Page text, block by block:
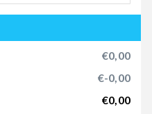
€0,00
€-0,00
€0,00